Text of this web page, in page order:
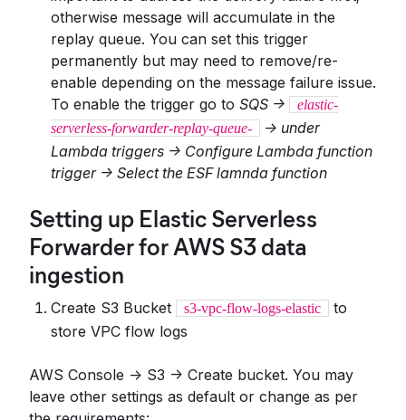
otherwise message will accumulate in the
replay queue. You can set this trigger
permanently but may need to remove/re-
enable depending on the message failure issue.
To enable the trigger go to SQS ->
elastic-
serverless-forwarder-replay-queue-
-> under
Lambda triggers -> Configure Lambda function
trigger -> Select the ESF lamnda function
Setting up Elastic Serverless
Forwarder for AWS S3 data
ingestion
Create S3 Bucket s3-vpc-flow-logs-elastic
to
store VPC flow logs
AWS Console -> S3 -> Create bucket. You may
leave other settings as default or change as per